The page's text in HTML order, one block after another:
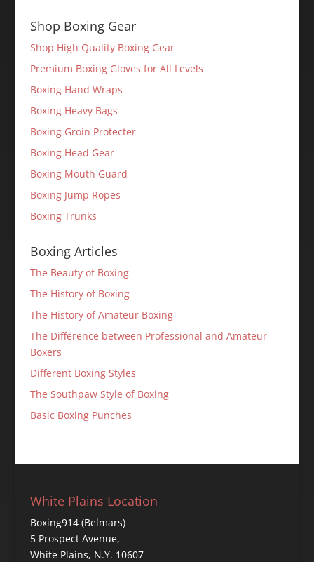
Shop Boxing Gear
Shop High Quality Boxing Gear
Premium Boxing Gloves for All Levels
Boxing Hand Wraps
Boxing Heavy Bags
Boxing Groin Protecter
Boxing Head Gear
Boxing Mouth Guard
Boxing Jump Ropes
Boxing Trunks
Boxing Articles
The Beauty of Boxing
The History of Boxing
The History of Amateur Boxing
The Difference between Professional and Amateur
Boxers
Different Boxing Styles
The Southpaw Style of Boxing
Basic Boxing Punches
White Plains Location
Boxing914 (Belmars)
5 Prospect Avenue,
White Plains, N.Y. 10607